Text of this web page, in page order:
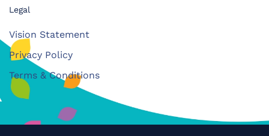
Legal
Vision Statement
Privacy Policy
Terms & Conditions